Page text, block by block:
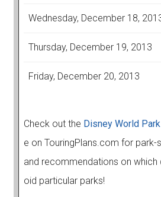
Wednesday, December 18,
Thursday, December 19, 2013
Friday, December 20, 2013
Check out the Disney World
e on TouringPlans.com for
and recommendations on which
oid particular parks!